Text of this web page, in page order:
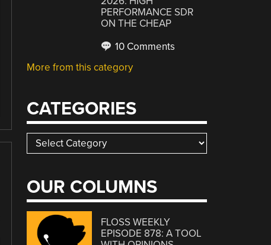
PERFORMANCE SDR
ON THE CHEAP
10 Comments
More from this category
CATEGORIES
Categories
OUR COLUMNS
FLOSS WEEKLY
EPISODE 878: A TOOL